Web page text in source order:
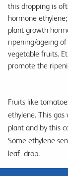
this dropping is
hormone
plant growth
ripening/ageing
vegetable fruits.
promote the
Fruits like
ethylene. This
plant and by this
Some ethylene
leaf drop.